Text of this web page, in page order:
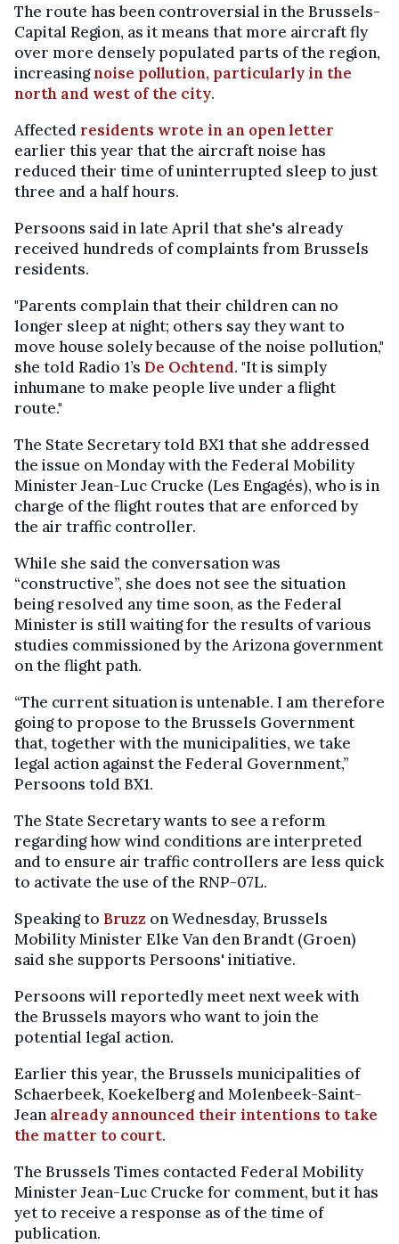
The route has been controversial in the Brussels-
Capital Region, as it means that more aircraft fly
over more densely populated parts of the region,
increasingnoise pollution, particularly in the
north and west of the city.
Affected residents wrote in an open letter
earlier this year that the aircraft noise has
reduced their time of uninterrupted sleep to just
three and a half hours.
Persoons said in late April that she's already
received hundreds of complaints from Brussels
residents.
"Parents complain that their children can no
longer sleep at night; others say they want to
move house solely because of the noise pollution,"
she told Radio 1’s De Ochtend. "It is simply
inhumane to make people live under a flight
route."
The State Secretary told BX1 that she addressed
the issue on Monday with the Federal Mobility
Minister Jean-Luc Crucke (Les Engagés), who is in
charge of the flight routes that are enforced by
the air traffic controller.
While she said the conversation was
“constructive”, she does not see the situation
being resolved any time soon, as the Federal
Minister is still waiting for the results of various
studies commissioned by the Arizona government
on the flight path.
“The current situation is untenable. I am therefore
going to propose to the Brussels Government
that, together with the municipalities, we take
legal action against the Federal Government,”
Persoons told BX1.
The State Secretary wants to see a reform
regarding how wind conditions are interpreted
and to ensure air traffic controllers are less quick
to activate the use of the RNP-07L.
Speaking to Bruzz on Wednesday, Brussels
Mobility Minister Elke Van den Brandt (Groen)
said she supports Persoons' initiative.
Persoons will reportedly meet next week with
the Brussels mayors who want to join the
potential legal action.
Earlier this year, the Brussels municipalities of
Schaerbeek, Koekelberg and Molenbeek-Saint-
Jean already announced their intentions to take
the matter to court.
The Brussels Times contacted Federal Mobility
Minister Jean-Luc Crucke for comment, but it has
yet to receive a response as of the time of
publication.